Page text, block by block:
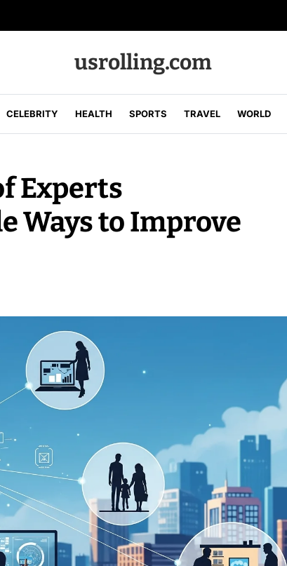
usrolling.com
CELEBRITY HEALTH SPORTS TRAVEL WORLD
Experts
Ways to Improve